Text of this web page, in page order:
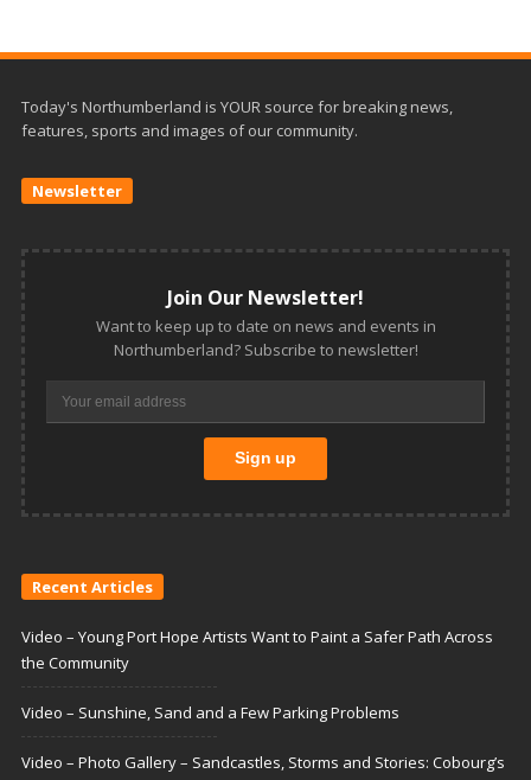
Today's Northumberland is YOUR source for breaking news,
features, sports and images of our community.
Newsletter
Join Our Newsletter!
Want to keep up to date on news and events in
Northumberland? Subscribe to newsletter!
Recent Articles
Video – Young Port Hope Artists Want to Paint a Safer Path Across
the Community
Video – Sunshine, Sand and a Few Parking Problems
Video – Photo Gallery – Sandcastles, Storms and Stories: Cobourg’s